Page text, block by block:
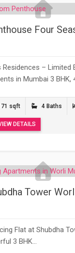
Four
Residences – Limited
in Mumbai 3 BHK,
sqft 4 Baths
DETAILS
Tower
Flat at Shubdha
3 BHK…